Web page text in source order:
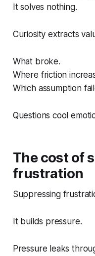
It solves nothing.
Curiosity extracts
What broke.
Where friction
Which assumption
Questions cool
The cost of
frustration
Suppressing
It builds pressure.
Pressure leaks